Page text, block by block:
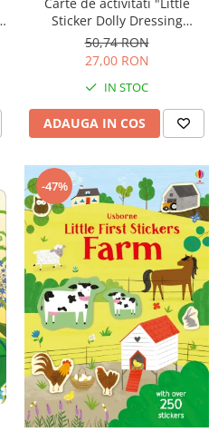
Sticker Dolly Dressing
Kittens", format A5, Usborne
50,74 RON
27,00 RON
IN STOC
ADAUGA IN COS
-47%